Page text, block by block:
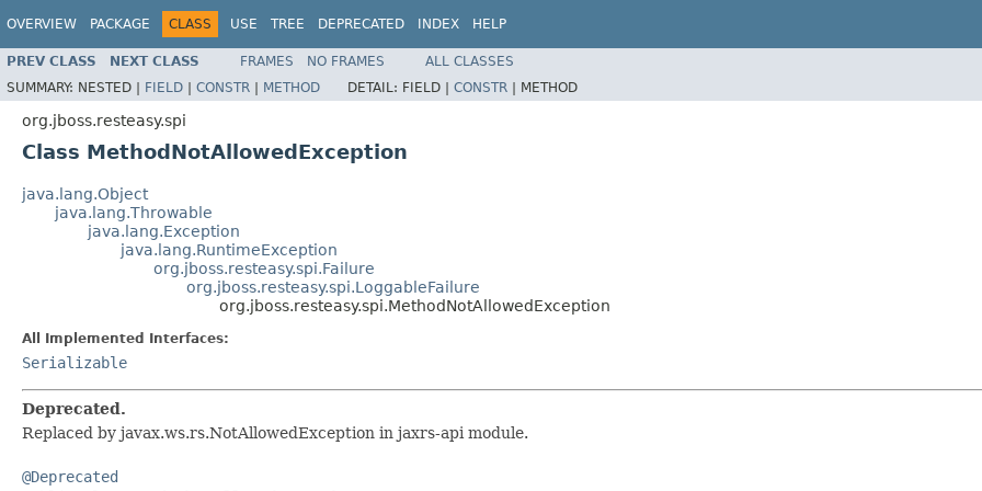
OVERVIEW PACKAGE CLASS USE TREE DEPRECATED INDEX HELP
PREV CLASS NEXT CLASS FRAMES NO FRAMES
ALL CLASSES
SUMMARY: NESTED | FIELD | CONSTR | METHOD DETAIL: FIELD | CONSTR | METHOD
org.jboss.resteasy.spi
Class MethodNotAllowedException
java.lang.Object
java.lang.Throwable
java.lang.Exception
java.lang.RuntimeException
org.jboss.resteasy.spi.Failure
org.jboss.resteasy.spi.LoggableFailure
org.jboss.resteasy.spi.MethodNotAllowedException
All Implemented Interfaces:
Serializable
Deprecated.
Replaced by javax.ws.rs.NotAllowedException in jaxrs-api module.
@Deprecated